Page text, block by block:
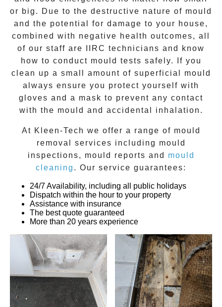
or big. Due to the destructive nature of mould
and the potential for damage to your house,
combined with negative health outcomes, all
of our staff are IIRC technicians and know
how to conduct mould tests safely. If you
clean up a small amount of superficial mould
always ensure you protect yourself with
gloves and a mask to prevent any contact
with the mould and accidental inhalation.
At Kleen-Tech we offer a range of mould
removal
services including mould
inspections, mould reports and
mould
cleaning . Our service guarantees:
24/7 Availability, including all public holidays
Dispatch within the hour to your property
Assistance with insurance
The best quote guaranteed
More than 20 years experience